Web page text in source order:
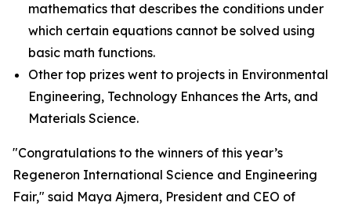
mathematics that describes the conditions under
which certain equations cannot be solved using
basic math functions.
Other top prizes went to projects in Environmental
Engineering, Technology Enhances the Arts, and
Materials Science.
"Congratulations to the winners of this year’s
Regeneron International Science and Engineering
Fair," said Maya Ajmera, President and CEO of